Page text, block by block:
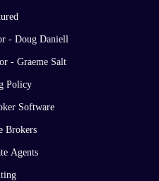
- Doug Daniell
- Graeme Salt
Policy
Software
Brokers
Agents